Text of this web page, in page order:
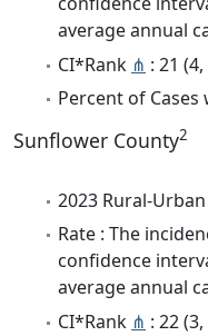
average annual
CI*Rank ⋔ : 21
Percent of Cases
Sunflower County2
2023 Rural-
Rate : The
confidence
average annual
CI*Rank ⋔ : 22